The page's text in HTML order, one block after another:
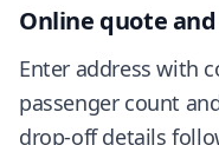
Online quote
Enter address with
passenger count
drop-off details